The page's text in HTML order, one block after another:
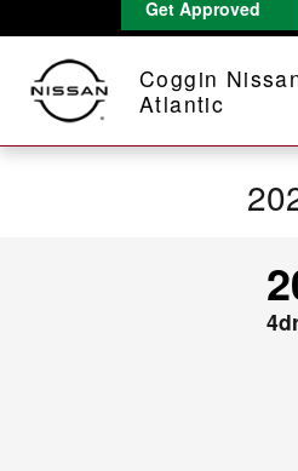
Skip to main contentGet Approved
Coggin
Atlantic